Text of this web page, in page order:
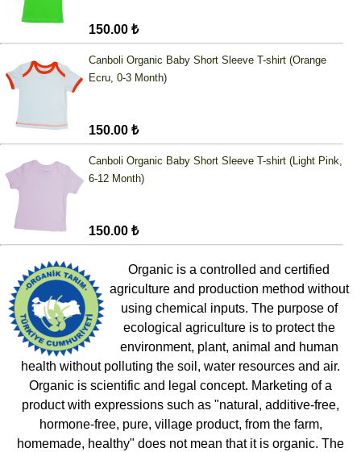
150.00 ₺
Canboli Organic Baby Short Sleeve T-shirt (Orange
Ecru, 0-3 Month)
150.00 ₺
Canboli Organic Baby Short Sleeve T-shirt (Light Pink,
6-12 Month)
150.00 ₺
Organic is a controlled and certified
agriculture and production method without
using chemical inputs. The purpose of
ecological agriculture is to protect the
environment, plant, animal and human
health without polluting the soil, water resources and air.
Organic is scientific and legal concept. Marketing of a
product with expressions such as "natural, additive-free,
hormone-free, pure, village product, from the farm,
homemade, healthy" does not mean that it is organic. The